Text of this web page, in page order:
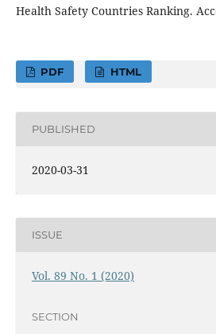
Health Safety Countries Ranking.
PDF HTML
PUBLISHED
2020-03-31
ISSUE
Vol. 89 No. 1 (2020)
SECTION